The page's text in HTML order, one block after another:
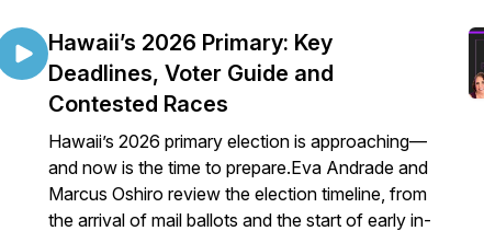
Hawaii’s 2026 Primary: Key
Deadlines, Voter Guide and
Contested Races
Hawaii’s 2026 primary election is approaching—
and now is the time to prepare.Eva Andrade and
Marcus Oshiro review the election timeline, from
the arrival of mail ballots and the start of early in-